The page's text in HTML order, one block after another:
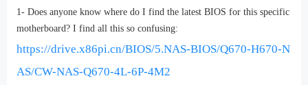
1- Does anyone know where do I find the latest BIOS for this specific
motherboard? I find all this so confusing:
https://drive.x86pi.cn/BIOS/5.NAS-BIOS/Q670-H670-N
AS/CW-NAS-Q670-4L-6P-4M2